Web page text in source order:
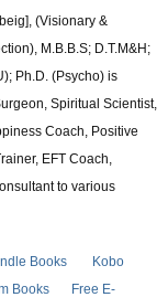
(Visionary &
M.B.B.S; D.T.M&H;
Ph.D. (Psycho) is
Spiritual Scientist,
Coach, Positive
EFT Coach,
to various
Books
Kobo
Books
Free E-